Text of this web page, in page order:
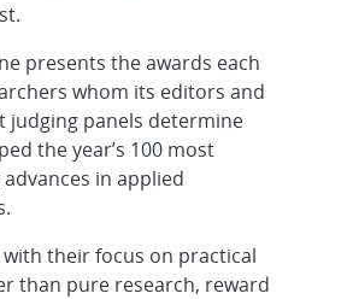
presents the awards each
whom its editors and
judging panels determine
the year’s 100 most
in applied
with their focus on practical
than pure research, reward